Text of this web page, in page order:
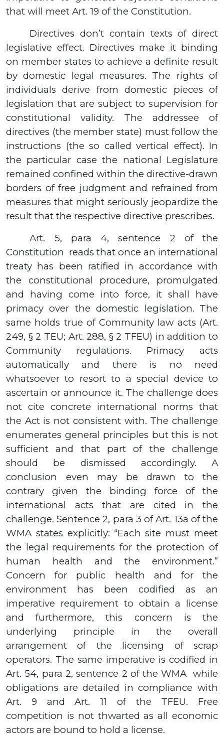
that will meet Art. 19 of the Constitution.
Directives don’t contain texts of direct
legislative effect. Directives make it binding
on member states to achieve a definite result
by domestic legal measures. The rights of
individuals derive from domestic pieces of
legislation that are subject to supervision for
constitutional validity. The addressee of
directives (the member state) must follow the
instructions (the so called vertical effect). In
the particular case the national Legislature
remained confined within the directive-drawn
borders of free judgment and refrained from
measures that might seriously jeopardize the
result that the respective directive prescribes.
Art. 5, para 4, sentence 2 of the
Constitution reads that once an international
treaty has been ratified in accordance with
the constitutional procedure, promulgated
and having come into force, it shall have
primacy over the domestic legislation. The
same holds true of Community law acts (Art.
249, § 2 TEU; Art.288, § 2 TFEU) in addition to
Community regulations.
Primacy acts
automatically and there is no need
whatsoever to resort to a special device to
ascertain or announce it. The challenge does
not cite concrete international norms that
the Act is not consistent with. The challenge
enumerates general principles but this is not
sufficient and that part of the challenge
should be dismissed accordingly. A
conclusion even may be drawn to the
contrary given the binding force of the
international acts that are cited in the
challenge. Sentence2, para 3of Art. 13а of the
WMA states explicitly: “Each site must meet
the legal requirements for the protection of
human health and the environment.”
Concern for public health and for the
environment has been codified as an
imperative requirement to obtain a license
and furthermore, this concern is the
underlying principle in the overall
arrangement of the licensing of scrap
operators. The same imperative is codified in
Art.54, para 2,sentence 2 of the WMA while
obligations are detailed in compliance with
Art. 9 and Art. 11 of the TFEU. Free
competition is not thwarted as all economic
actors are bound to hold a license.